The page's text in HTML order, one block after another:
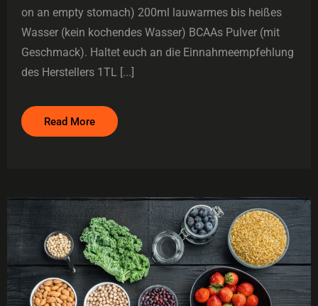
on an empty stomach) 200ml lauwarmes bis heißes
Wasser (kein kochendes Wasser) BCAAs Pulver (mit
Geschmack). Haltet euch an die Einnahmeempfehlung
des Herstellers 1TL [...]
Read More